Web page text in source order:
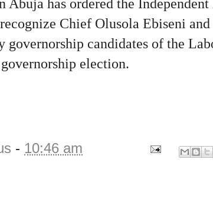
Abuja has ordered the
Chief Olusola Ebiseni and
governorship candidates of the
election.
- 10:46 am